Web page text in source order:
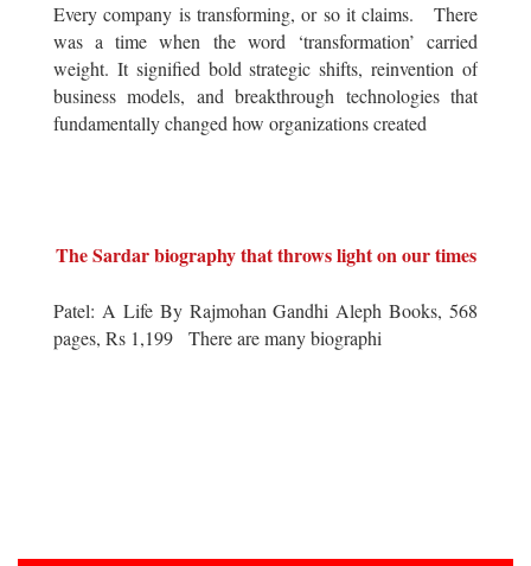
Every company is transforming, or so it claims. There
was a time when the word ‘transformation’ carried
weight. It signified bold strategic shifts, reinvention of
business models, and breakthrough technologies that
fundamentally changed how organizations created
The Sardar biography that throws light on our times
Patel: A Life By Rajmohan Gandhi Aleph Books, 568
pages, Rs 1,199 There are many biographi